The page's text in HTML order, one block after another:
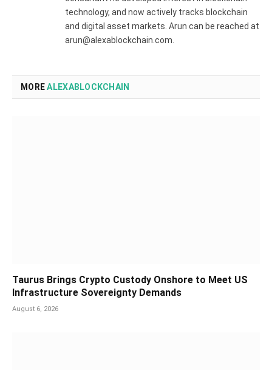
technology, and now actively tracks blockchain
and digital asset markets. Arun can be reached at
arun@alexablockchain.com.
MOREALEXABLOCKCHAIN
Taurus Brings Crypto Custody Onshore to Meet US
Infrastructure Sovereignty Demands
August 6, 2026